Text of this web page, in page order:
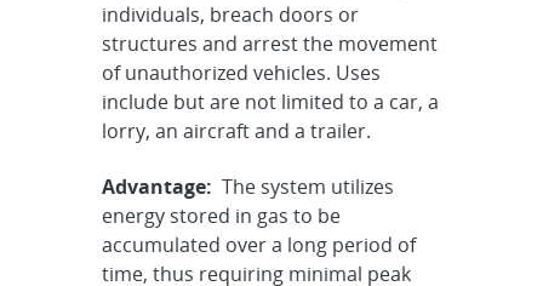
individuals, breach doors or
structures and arrest the movement
of unauthorized vehicles. Uses
include but are not limited to a car, a
lorry, an aircraft and a trailer.
Advantage: The system utilizes
energy stored in gas to be
accumulated over a long period of
time, thus requiring minimal peak